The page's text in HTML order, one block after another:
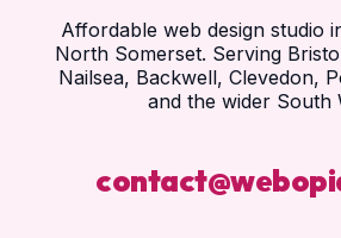
Affordable web design studio
North Somerset. Serving
Nailsea, Backwell, Clevedon,
and the wider South